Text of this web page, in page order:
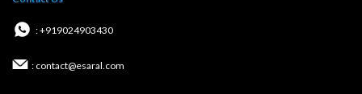
: +919024903430
: contact@esaral.com